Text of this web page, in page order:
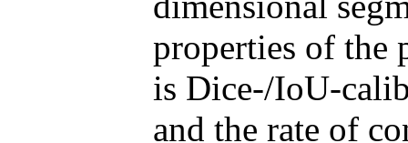
properties of the
is Dice-/IoU-
and the rate of